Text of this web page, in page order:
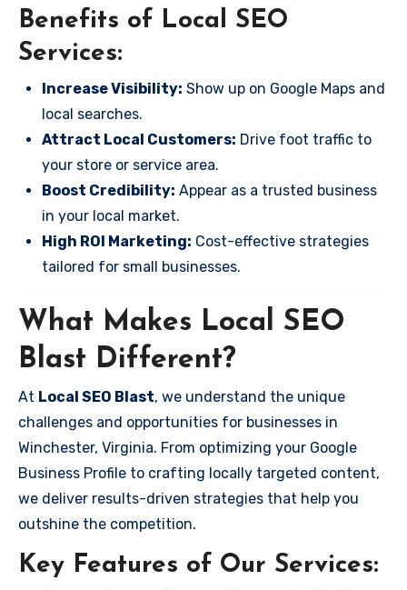
Benefits of Local SEO
Services:
Increase Visibility: Show up on Google Maps and
local searches.
Attract Local Customers: Drive foot traffic to
your store or service area.
Boost Credibility: Appear as a trusted business
in your local market.
High ROI Marketing: Cost-effective strategies
tailored for small businesses.
What Makes Local SEO
Blast Different?
At Local SEO Blast, we understand the unique
challenges and opportunities for businesses in
Winchester, Virginia. From optimizing your Google
Business Profile to crafting locally targeted content,
we deliver results-driven strategies that help you
outshine the competition.
Key Features of Our Services: